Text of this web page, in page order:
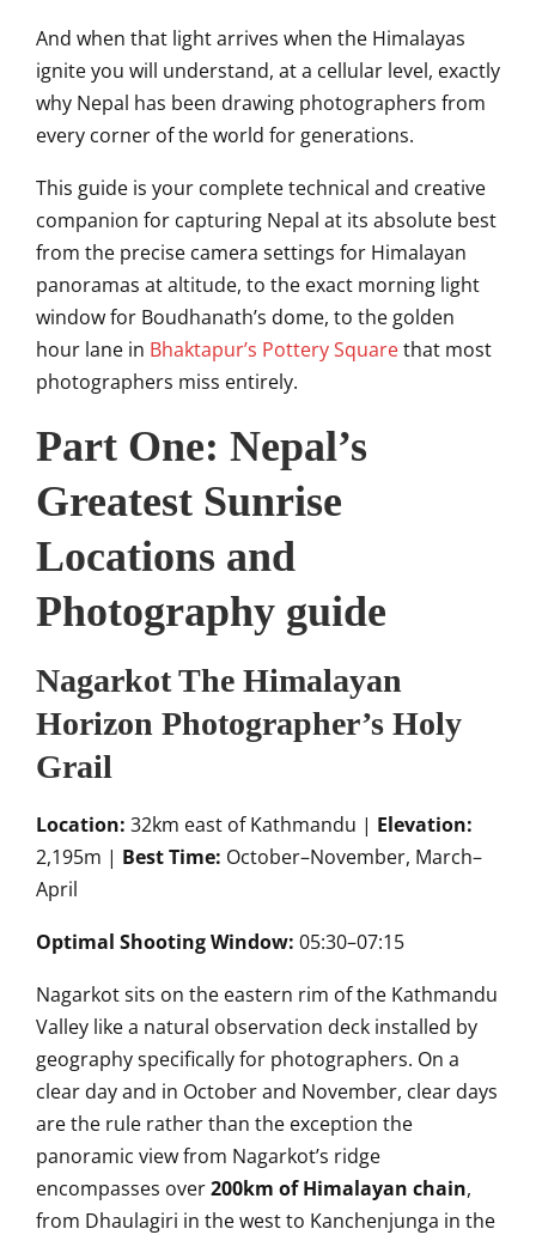
And when that light arrives when the Himalayas
ignite you will understand, at a cellular level, exactly
why Nepal has been drawing photographers from
every corner of the world for generations.
This guide is your complete technical and creative
companion for capturing Nepal at its absolute best
from the precise camera settings for Himalayan
panoramas at altitude, to the exact morning light
window for Boudhanath’s dome, to the golden
hour lane in Bhaktapur’s Pottery Squarethat most
photographers miss entirely.
Part One: Nepal’s
Greatest Sunrise
Locations and
Photography guide
Nagarkot The Himalayan
Horizon Photographer’s Holy
Grail
Location: 32km east of Kathmandu | Elevation:
2,195m | Best Time: October–November, March–
April
Optimal Shooting Window: 05:30–07:15
Nagarkot sits on the eastern rim of the Kathmandu
Valley like a natural observation deck installed by
geography specifically for photographers. On a
clear day and in October and November, clear days
are the rule rather than the exception the
panoramic view from Nagarkot’s ridge
encompasses over200km of Himalayan chain,
from Dhaulagiri in the west to Kanchenjunga in the